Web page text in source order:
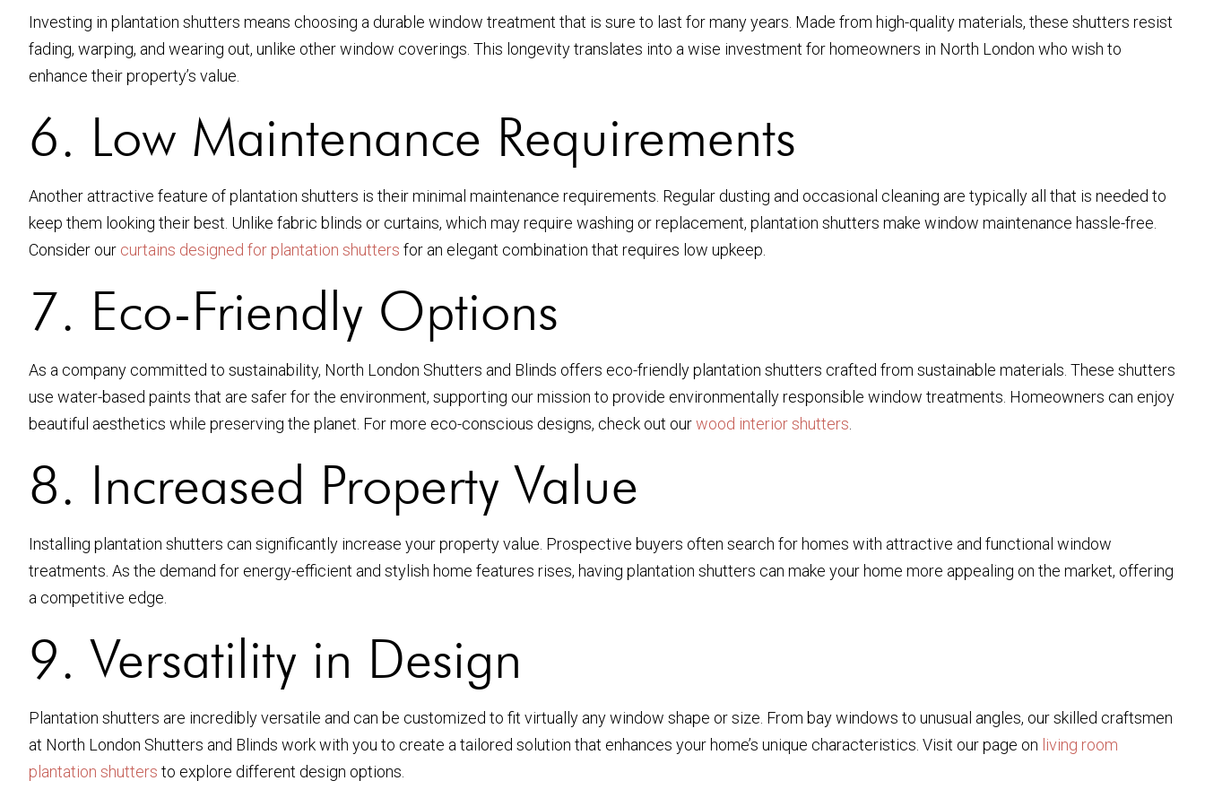
Investing in plantation shutters means choosing a durable window treatment that is sure to last for many years. Made from high-quality materials, these shutters resist
fading, warping, and wearing out, unlike other window coverings. This longevity translates into a wise investment for homeowners in North London who wish to
enhance their property’s value.
6. Low Maintenance Requirements
Another attractive feature of plantation shutters is their minimal maintenance requirements. Regular dusting and occasional cleaning are typically all that is needed to
keep them looking their best. Unlike fabric blinds or curtains, which may require washing or replacement, plantation shutters make window maintenance hassle-free.
Consider our curtains designed for plantation shutters for an elegant combination that requires low upkeep.
7. Eco-Friendly Options
As a company committed to sustainability, North London Shutters and Blinds offers eco-friendly plantation shutters crafted from sustainable materials. These shutters
use water-based paints that are safer for the environment, supporting our mission to provide environmentally responsible window treatments. Homeowners can enjoy
beautiful aesthetics while preserving the planet. For more eco-conscious designs, check out ourwood interior shutters.
8. Increased Property Value
Installing plantation shutters can significantly increase your property value. Prospective buyers often search for homes with attractive and functional window
treatments. As the demand for energy-efficient and stylish home features rises, having plantation shutters can make your home more appealing on the market, offering
a competitive edge.
9. Versatility in Design
Plantation shutters are incredibly versatile and can be customized to fit virtually any window shape or size. From bay windows to unusual angles, our skilled craftsmen
at North London Shutters and Blinds work with you to create a tailored solution that enhances your home’s unique characteristics. Visit our page on living room
plantation shutters to explore different design options.